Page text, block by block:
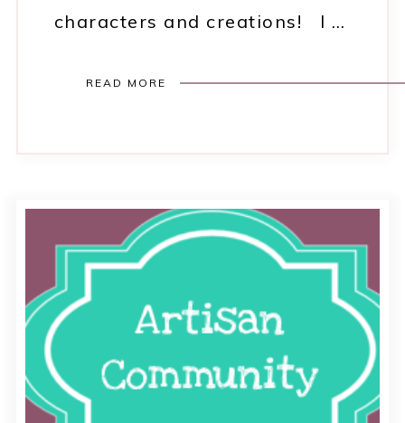
characters and creations! I …
READ MORE